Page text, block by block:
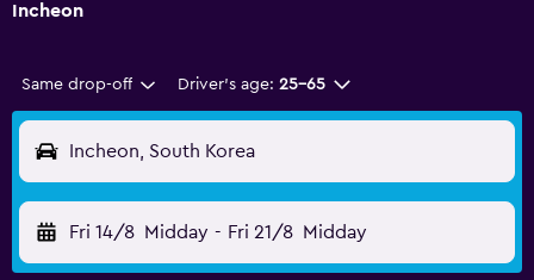
Incheon
Same drop-off Driver's age: 25-65
Incheon, South Korea
Fri 14/8 Midday - Fri 21/8 Midday